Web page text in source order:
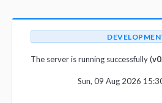
The server is running successfully (
Sun, 09 Aug 2026